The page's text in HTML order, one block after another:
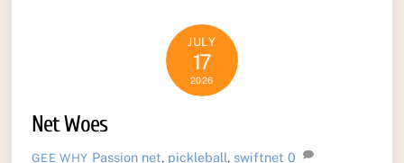
JULY
17
2026
Net Woes
GEE WHY Passion net, pickleball, swiftnet 0